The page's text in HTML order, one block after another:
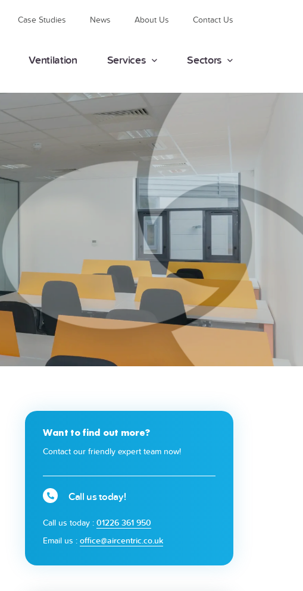
Case Studies News About Us Contact Us
Ventilation Services Sectors
Want to find out more?
Contact our friendly expert team now!
Call us today!
Call us today : 01226 361 950
Email us : office@aircentric.co.uk